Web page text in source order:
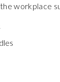
workplace